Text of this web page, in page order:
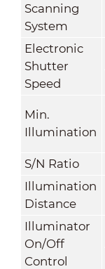
Scanning
System
Electronic
Shutter
Speed
Min.
Illumination
S/N Ratio
Illumination
Distance
Illuminator
On/Off
Control